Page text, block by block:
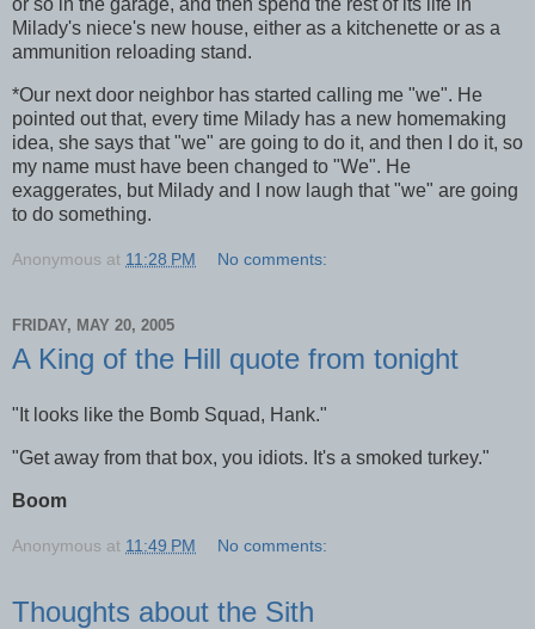
Milady's niece's new house, either as a kitchenette or as a
ammunition reloading stand.
*Our next door neighbor has started calling me "we". He
pointed out that, every time Milady has a new homemaking
idea, she says that "we" are going to do it, and then I do it, so
my name must have been changed to "We". He
exaggerates, but Milady and I now laugh that "we" are going
to do something.
Anonymous at 11:28 PM No comments:
FRIDAY, MAY 20, 2005
A King of the Hill quote from tonight
"It looks like the Bomb Squad, Hank."
"Get away from that box, you idiots. It's a smoked turkey."
Boom
Anonymous at 11:49 PM No comments:
Thoughts about the Sith